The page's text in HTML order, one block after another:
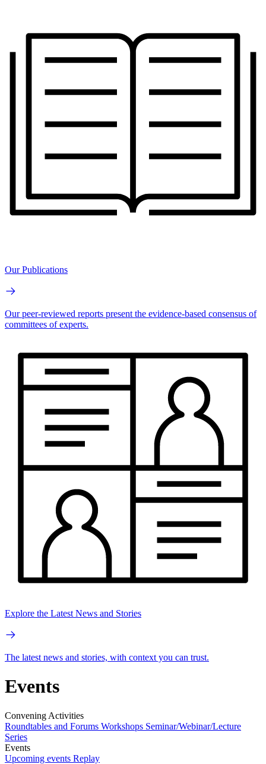
Our Publications
Our peer-reviewed reports present the evidence-based consensus of
committees of experts.
Explore the Latest News and Stories
The latest news and stories, with context you can trust.
Events
Convening Activities
Roundtables and Forums Workshops Seminar/Webinar/Lecture
Series
Events
Upcoming events Replay